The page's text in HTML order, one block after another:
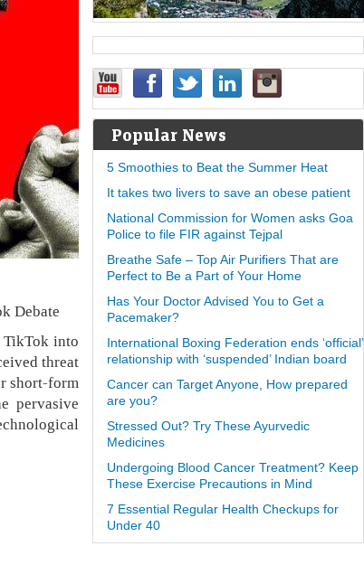
Debate
into
threat
short-form
pervasive
Popular News
5 Smoothies to Beat the Summer Heat
It takes two livers to save an obese patient
National Commission for Women asks Goa
Police to file FIR against Tejpal
Breathe Safe – Top Air Purifiers That are
Perfect to Be a Part of Your Home
Has Your Doctor Advised You to Get a
Pacemaker?
International Boxing Federation ends ‘official’
relationship with ‘suspended’ Indian board
Cancer can Target Anyone, How prepared
are you?
Stressed Out? Try These Ayurvedic
Medicines
Undergoing Blood Cancer Treatment? Keep
These Exercise Precautions in Mind
7 Essential Regular Health Checkups for
Under 40